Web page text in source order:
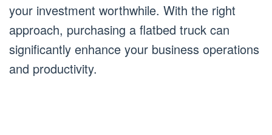
your investment worthwhile. With the right
approach, purchasing a flatbed truck can
significantly enhance your business operations
and productivity.